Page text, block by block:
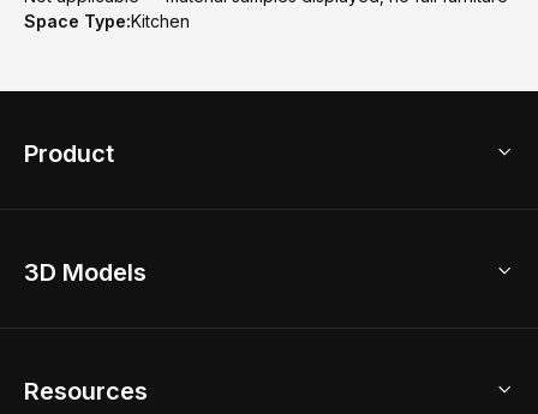
Space Type:Kitchen
Product
Home Remodel
2D Floor Planner
3D Models
Resources